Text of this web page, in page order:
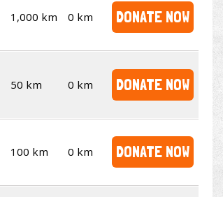
1,000 km 0 km DONATE NOW
50 km 0 km DONATE NOW
100 km 0 km DONATE NOW